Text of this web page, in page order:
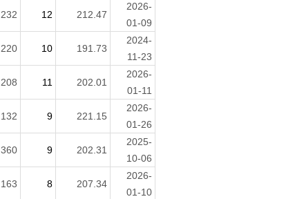
232 12 212.47
2026-
01-09
220 10 191.73
2024-
11-23
208 11 202.01
2026-
01-11
132 9 221.15
2026-
01-26
360 9 202.31
2025-
10-06
163 8 207.34
2026-
01-10